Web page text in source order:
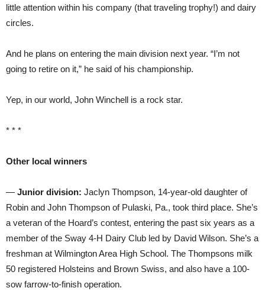
little attention within his company (that traveling trophy!) and dairy
circles.
And he plans on entering the main division next year. “I’m not
going to retire on it,” he said of his championship.
Yep, in our world, John Winchell is a rock star.
* * *
Other local winners
— Junior division: Jaclyn Thompson, 14-year-old daughter of
Robin and John Thompson of Pulaski, Pa., took third place. She’s
a veteran of the Hoard’s contest, entering the past six years as a
member of the Sway 4-H Dairy Club led by David Wilson. She’s a
freshman at Wilmington Area High School. The Thompsons milk
50 registered Holsteins and Brown Swiss, and also have a 100-
sow farrow-to-finish operation.